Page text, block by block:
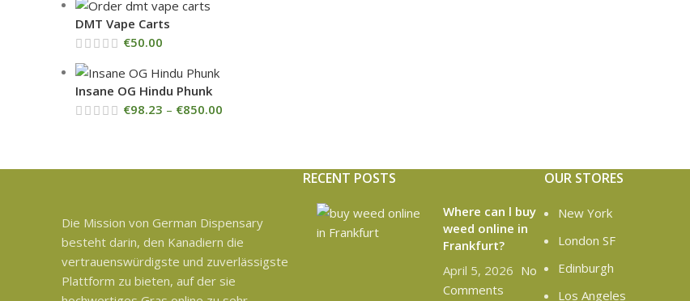
DMT Vape Carts
€50.00
Insane OG Hindu Phunk
€98.23 – €850.00
Die Mission von German Dispensary
besteht darin, den Kanadiern die
vertrauenswürdigste und zuverlässigste
Plattform zu bieten, auf der sie
RECENT POSTS
Where can l buy
weed online in
Frankfurt?
April 5, 2026 No
Comments
OUR STORES
New York
London SF
Edinburgh
Los Angeles